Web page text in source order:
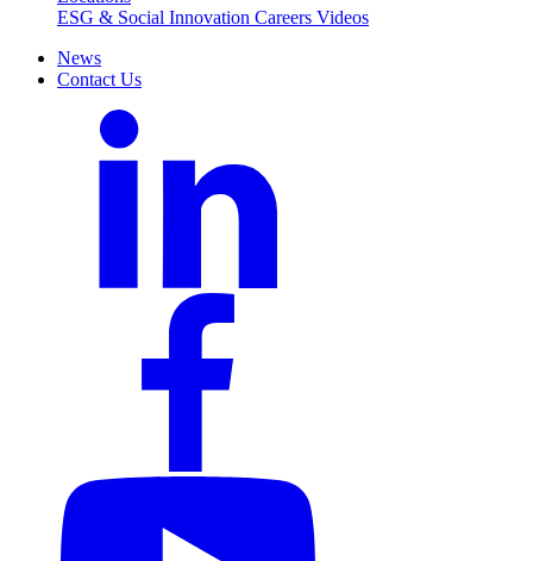
ESG & Social Innovation Careers Videos
News
Contact Us